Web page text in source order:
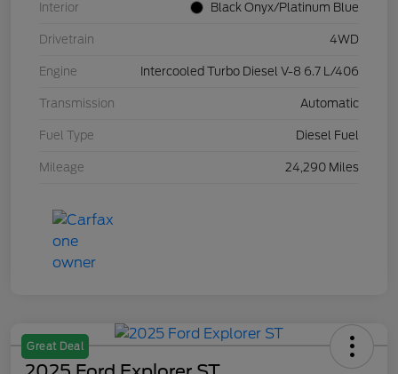
Interior Black Onyx/Platinum Blue
Drivetrain 4WD
Engine Intercooled Turbo Diesel V-8 6.7 L/406
Transmission Automatic
Fuel Type Diesel Fuel
Mileage 24,290 Miles
Great Deal